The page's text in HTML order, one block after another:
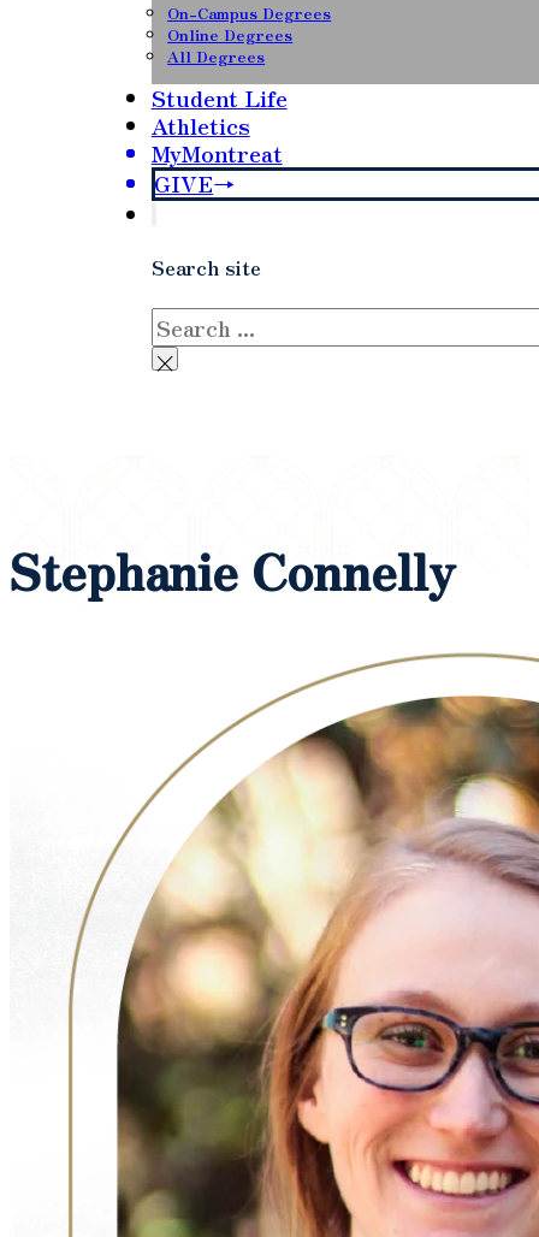
On-Campus Degrees
Online Degrees
All Degrees
Student Life
Athletics
MyMontreat
GIVE
Search site
Search
×
Stephanie Connelly